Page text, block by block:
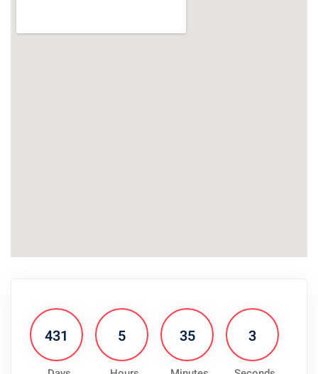
431 5 35 3